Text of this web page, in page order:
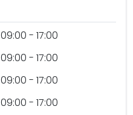
09:00 - 17:00
09:00 - 17:00
09:00 - 17:00
09:00 - 17:00